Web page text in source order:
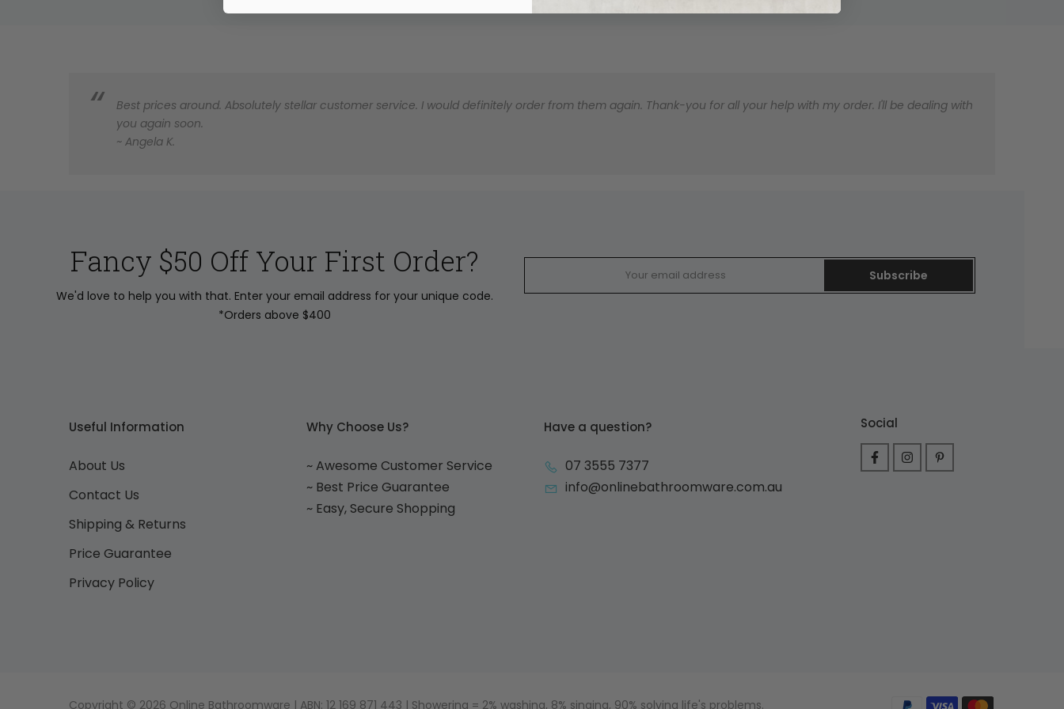
Best prices around. Absolutely stellar customer service. I would definitely order from them again. Thank-you for all your help with my order. I'll be dealing with
you again soon.
~ Angela K.
Fancy $50 Off Your First Order?
We'd love to help you with that. Enter your email address for your unique code.
*Orders above $400
Subscribe
Useful Information
About Us
Contact Us
Shipping & Returns
Price Guarantee
Privacy Policy
Why Choose Us?
~ Awesome Customer Service
~ Best Price Guarantee
~ Easy, Secure Shopping
Have a question?
07 3555 7377
info@onlinebathroomware.com.au
Social
Copyright © 2026 Online Bathroomware | ABN: 12 169 871 443 | Showering = 2% washing, 8% singing, 90% solving life's problems.